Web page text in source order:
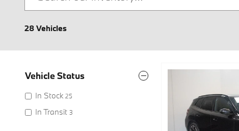
28 Vehicles
Vehicle Status
In Stock 25
In Transit 3